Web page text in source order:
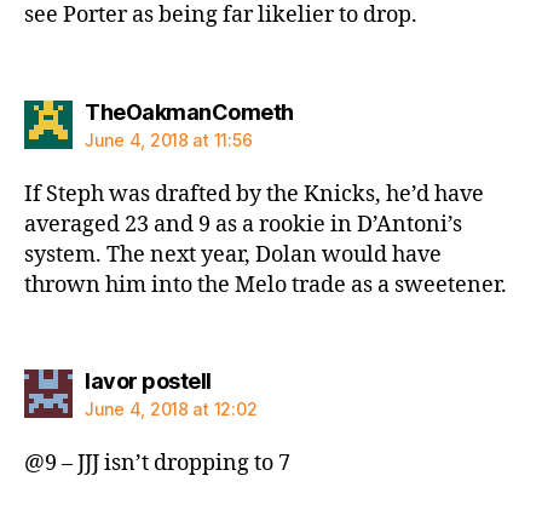
see Porter as being far likelier to drop.
TheOakmanComethsays:
June 4, 2018 at 11:56
If Steph was drafted by the Knicks, he’d have
averaged 23 and 9 as a rookie in D’Antoni’s
system. The next year, Dolan would have
thrown him into the Melo trade as a sweetener.
lavor postellsays:
June 4, 2018 at 12:02
@9 – JJJ isn’t dropping to 7